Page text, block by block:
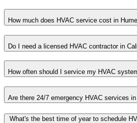
How much does HVAC service cost in
Do I need a licensed HVAC contractor in
How often should I service my HVAC
Are there 24/7 emergency HVAC services
What's the best time of year to schedule